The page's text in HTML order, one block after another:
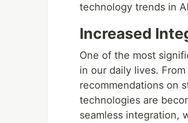
technology trends in
Increased
One of the most
in our daily lives.
recommendations on
technologies are
seamless integration,